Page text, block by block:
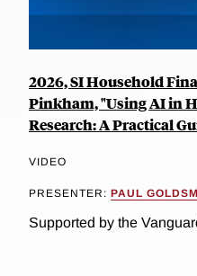
2026, SI Household
Pinkham, "Using AI in
Research: A Practical
VIDEO
PRESENTER: PAUL
Supported by the